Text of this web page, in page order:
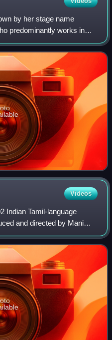
by her stage name
predominantly works in
also starred in a few Telugu
of th
Videos
Indian Tamil-language
and directed by Mani
story, "Amuthavum
stars R. Ma